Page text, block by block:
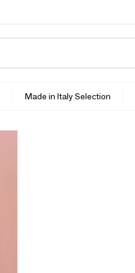
Made in Italy Selection